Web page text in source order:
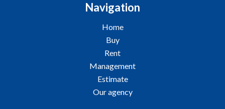
Navigation
Home
Buy
Rent
Management
Estimate
Our agency